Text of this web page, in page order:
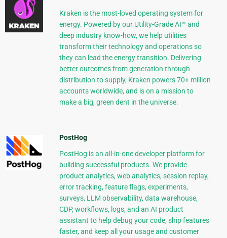
Kraken is the most-loved operating system for
energy. Powered by our Utility-Grade AI™ and
deep industry know-how, we help utilities
transform their technology and operations so
they can lead the energy transition. Delivering
better outcomes from generation through
distribution to supply, Kraken powers 70+ million
accounts worldwide, and is on a mission to
make a big, green dent in the universe.
PostHog
PostHog is an all-in-one developer platform for
building successful products. We provide
product analytics, web analytics, session replay,
error tracking, feature flags, experiments,
surveys, LLM observability, data warehouse,
CDP, workflows, logs, and an AI product
assistant to help debug your code, ship features
faster, and keep all your usage and customer